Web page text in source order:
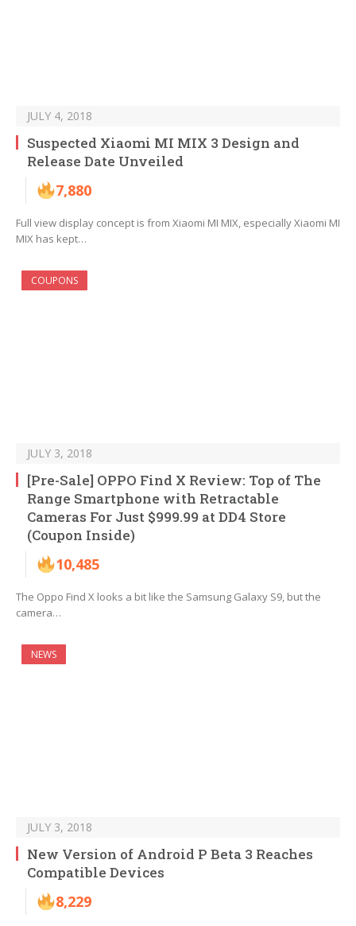
JULY 4, 2018
Suspected Xiaomi MI MIX 3 Design and
Release Date Unveiled
7,880
Full view display concept is from Xiaomi MI MIX, especially Xiaomi MI
MIX has kept…
COUPONS
JULY 3, 2018
[Pre-Sale] OPPO Find X Review: Top of The
Range Smartphone with Retractable
Cameras For Just $999.99 at DD4 Store
(Coupon Inside)
10,485
The Oppo Find X looks a bit like the Samsung Galaxy S9, but the
camera…
NEWS
JULY 3, 2018
New Version of Android P Beta 3 Reaches
Compatible Devices
8,229